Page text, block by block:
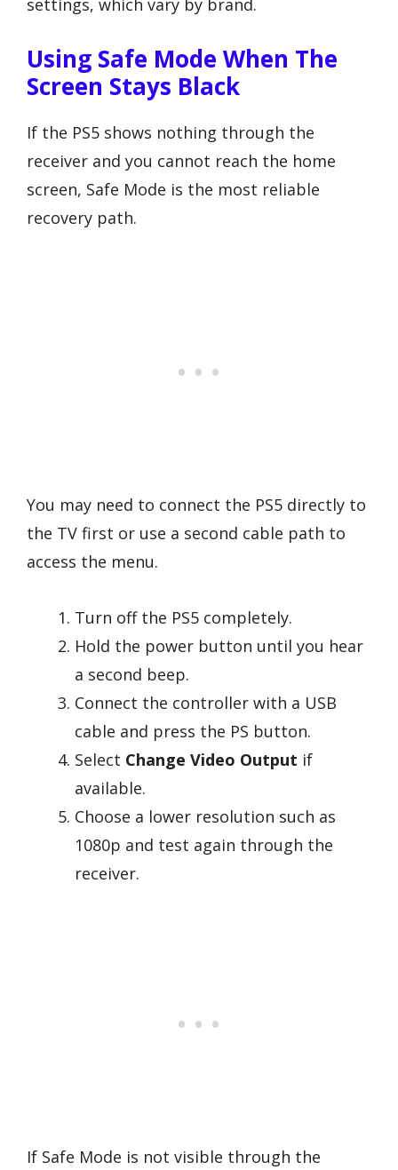
settings, which vary by brand.
Using Safe Mode When The
Screen Stays Black
If the PS5 shows nothing through the
receiver and you cannot reach the home
screen, Safe Mode is the most reliable
recovery path.
You may need to connect the PS5 directly to
the TV first or use a second cable path to
access the menu.
Turn off the PS5 completely.
Hold the power button until you hear
a second beep.
Connect the controller with a USB
cable and press the PS button.
Select Change Video Output if
available.
Choose a lower resolution such as
1080p and test again through the
receiver.
If Safe Mode is not visible through the